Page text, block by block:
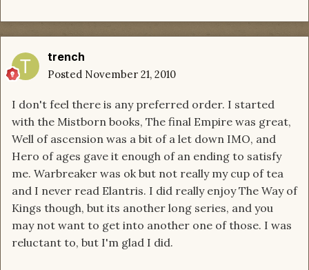
trench
Posted November 21, 2010
I don't feel there is any preferred order. I started
with the Mistborn books, The final Empire was great,
Well of ascension was a bit of a let down IMO, and
Hero of ages gave it enough of an ending to satisfy
me. Warbreaker was ok but not really my cup of tea
and I never read Elantris. I did really enjoy The Way of
Kings though, but its another long series, and you
may not want to get into another one of those. I was
reluctant to, but I'm glad I did.